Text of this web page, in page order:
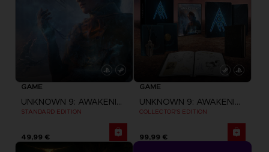
GAME
UNKNOWN 9: AWAKENING
STANDARD EDITION
49,99 €
GAME
UNKNOWN 9: AWAKENING
COLLECTOR'S EDITION
99,99 €